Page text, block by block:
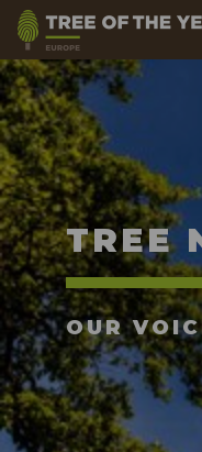
TREE
OUR